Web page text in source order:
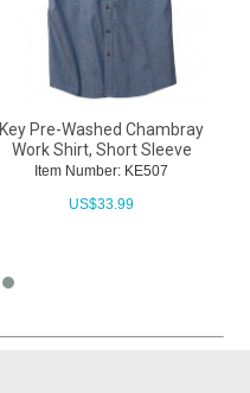
Key Pre-Washed Chambray
Work Shirt, Short Sleeve
Item Number: KE507
US$33.99